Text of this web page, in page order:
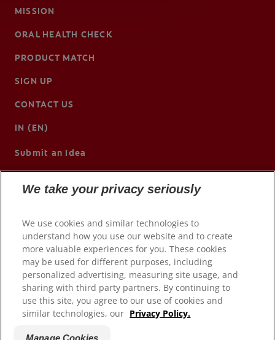
MISSION
ORAL HEALTH CHECK
PRODUCT MATCH
SIGN UP
CONTACT US
IN (EN)
Submit an Idea
© 2026 Colgate-Palmolive Company. All rights reserved.
We take your privacy seriously
We use cookies and similar technologies to
understand how you use our website and to create
more valuable experiences for you. These cookies
may be used for different purposes, including
personalized advertising, measuring site usage, and
sharing with third party partners. By continuing to
use this site, you agree to our use of cookies and
similar technologies, our Privacy Policy.
Manage Cookies